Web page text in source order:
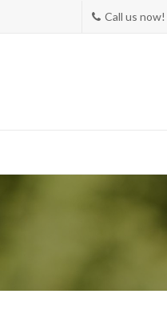
Call us now!